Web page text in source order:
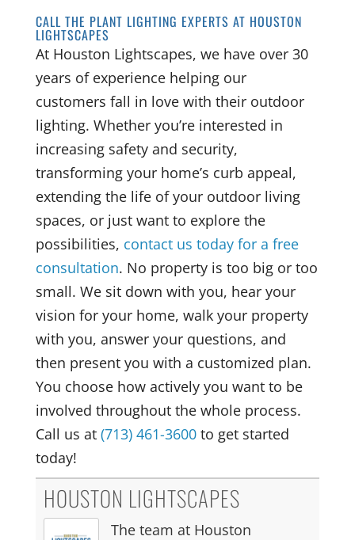
CALL THE PLANT LIGHTING EXPERTS AT HOUSTON
LIGHTSCAPES
At Houston Lightscapes, we have over 30
years of experience helping our
customers fall in love with their outdoor
lighting. Whether you’re interested in
increasing safety and security,
transforming your home’s curb appeal,
extending the life of your outdoor living
spaces, or just want to explore the
possibilities, contact us today for a free
consultation. No property is too big or too
small. We sit down with you, hear your
vision for your home, walk your property
with you, answer your questions, and
then present you with a customized plan.
You choose how actively you want to be
involved throughout the whole process.
Call us at (713) 461-3600to get started
today!
HOUSTON LIGHTSCAPES
The team at Houston